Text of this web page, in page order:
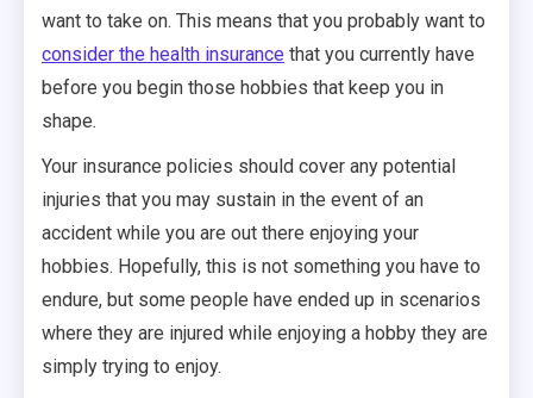
want to take on. This means that you probably want to
consider the health insurance that you currently have
before you begin those hobbies that keep you in
shape.
Your insurance policies should cover any potential
injuries that you may sustain in the event of an
accident while you are out there enjoying your
hobbies. Hopefully, this is not something you have to
endure, but some people have ended up in scenarios
where they are injured while enjoying a hobby they are
simply trying to enjoy.